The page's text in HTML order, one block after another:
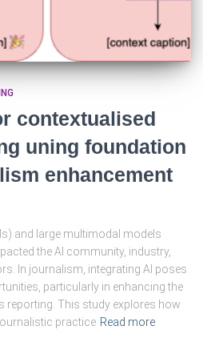
contextualised
uning foundation
enhancement
and large multimodal models
the AI community, industry,
In journalism, integrating AI poses
particularly in enhancing the
reporting. This study explores how
practice Read more